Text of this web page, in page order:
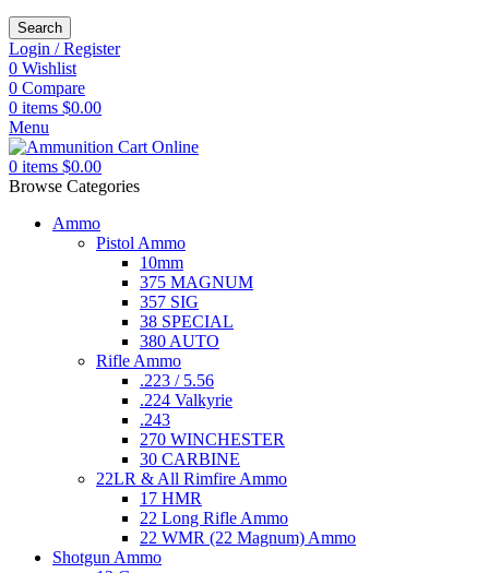
Search
Login / Register
0 Wishlist
0 Compare
0 items $0.00
Menu
0 items $0.00
Browse Categories
Ammo
Pistol Ammo
10mm
375 MAGNUM
357 SIG
38 SPECIAL
380 AUTO
Rifle Ammo
.223 / 5.56
.224 Valkyrie
.243
270 WINCHESTER
30 CARBINE
22LR & All Rimfire Ammo
17 HMR
22 Long Rifle Ammo
22 WMR (22 Magnum) Ammo
Shotgun Ammo